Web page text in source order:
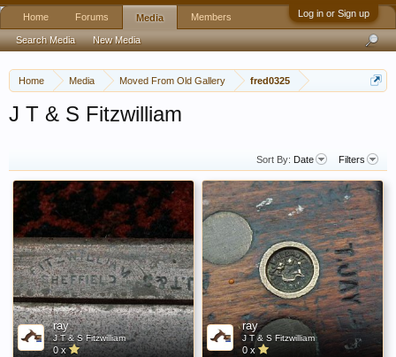
Log in or Sign up
Home Media Moved From Old Gallery fred0325
J T & S Fitzwilliam
Sort By: Date Filters
ray
J T & S Fitzwilliam
0 x
ray
J T & S Fitzwilliam
0 x
Home Forums Media
Search Media New Media
Members